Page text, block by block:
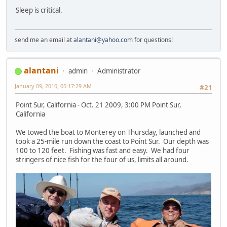
Sleep is critical.
send me an email atalantani@yahoo.comfor questions!
alantani admin
Administrator
#21
January 09, 2010, 05:17:29 AM
Point Sur, California - Oct. 21 2009, 3:00 PM Point Sur,
California
We towed the boat to Monterey on Thursday, launched and
took a 25-mile run down the coast to Point Sur. Our depth was
100 to 120 feet. Fishing was fast and easy. We had four
stringers of nice fish for the four of us, limits all around.